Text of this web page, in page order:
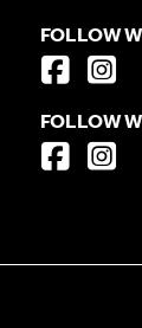
FOLLOW
FOLLOW